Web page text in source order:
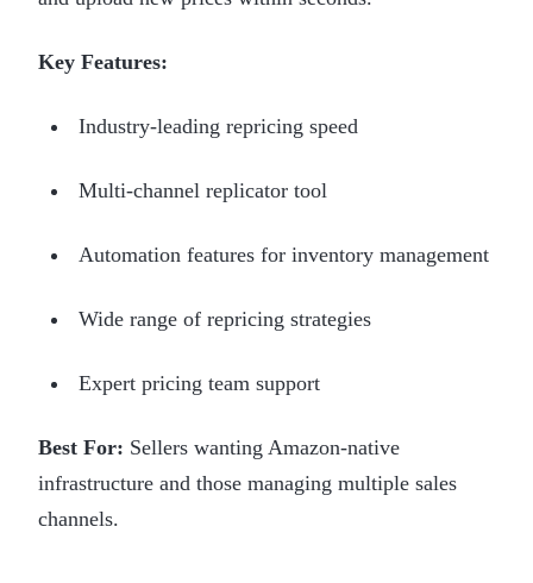
Key Features:
Industry-leading repricing speed
Multi-channel replicator tool
Automation features for inventory management
Wide range of repricing strategies
Expert pricing team support
Best For: Sellers wanting Amazon-native
infrastructure and those managing multiple sales
channels.